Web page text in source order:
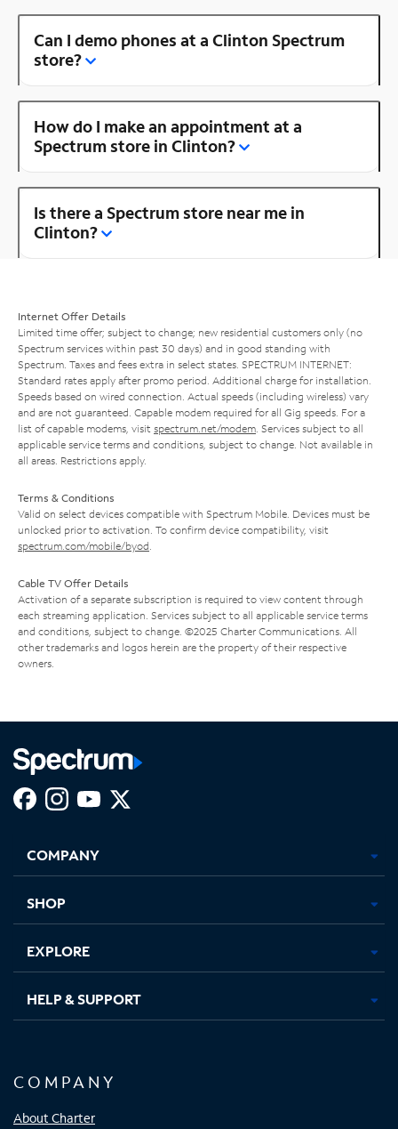
Can I demo phones at a Clinton Spectrum
store?
How do I make an appointment at a
Spectrum store in Clinton?
Is there a Spectrum store near me in
Clinton?
Internet Offer Details
Limited time offer; subject to change; new residential customers only (no
Spectrum services within past 30 days) and in good standing with
Spectrum. Taxes and fees extra in select states. SPECTRUM INTERNET:
Standard rates apply after promo period. Additional charge for installation.
Speeds based on wired connection. Actual speeds (including wireless) vary
and are not guaranteed. Capable modem required for all Gig speeds. For a
list of capable modems, visit spectrum.net/modem . Services subject to all
applicable service terms and conditions, subject to change. Not available in
all areas. Restrictions apply.
Terms & Conditions
Valid on select devices compatible with Spectrum Mobile. Devices must be
unlocked prior to activation. To confirm device compatibility, visit
spectrum.com/mobile/byod
Cable TV Offer Details
Activation of a separate subscription is required to view content through
each streaming application. Services subject to all applicable service terms
and conditions, subject to change. ©2025 Charter Communications. All
other trademarks and logos herein are the property of their respective
owners.
new
in
new
in
new new
COMPANY
SHOP
EXPLORE
HELP & SUPPORT
COMPANY
About Charter